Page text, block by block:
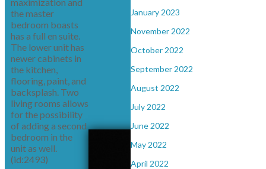
January 2023
November 2022
October 2022
September 2022
August 2022
July 2022
June 2022
May 2022
April 2022
the master
bedroom boasts
has a full en suite.
The lower unit has
newer cabinets in
the kitchen,
flooring, paint, and
backsplash. Two
living rooms allows
for the possibility
of adding a second
bedroom in the
unit as well.
(id:2493)